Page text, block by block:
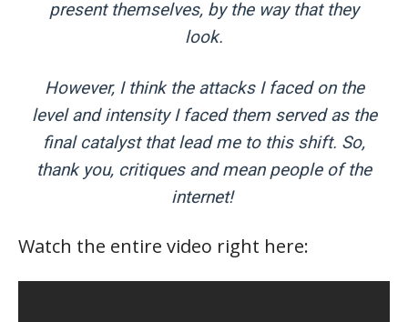
present themselves, by the way that they
look.
However, I think the attacks I faced on the
level and intensity I faced them served as the
final catalyst that lead me to this shift. So,
thank you, critiques and mean people of the
internet!
Watch the entire video right here: